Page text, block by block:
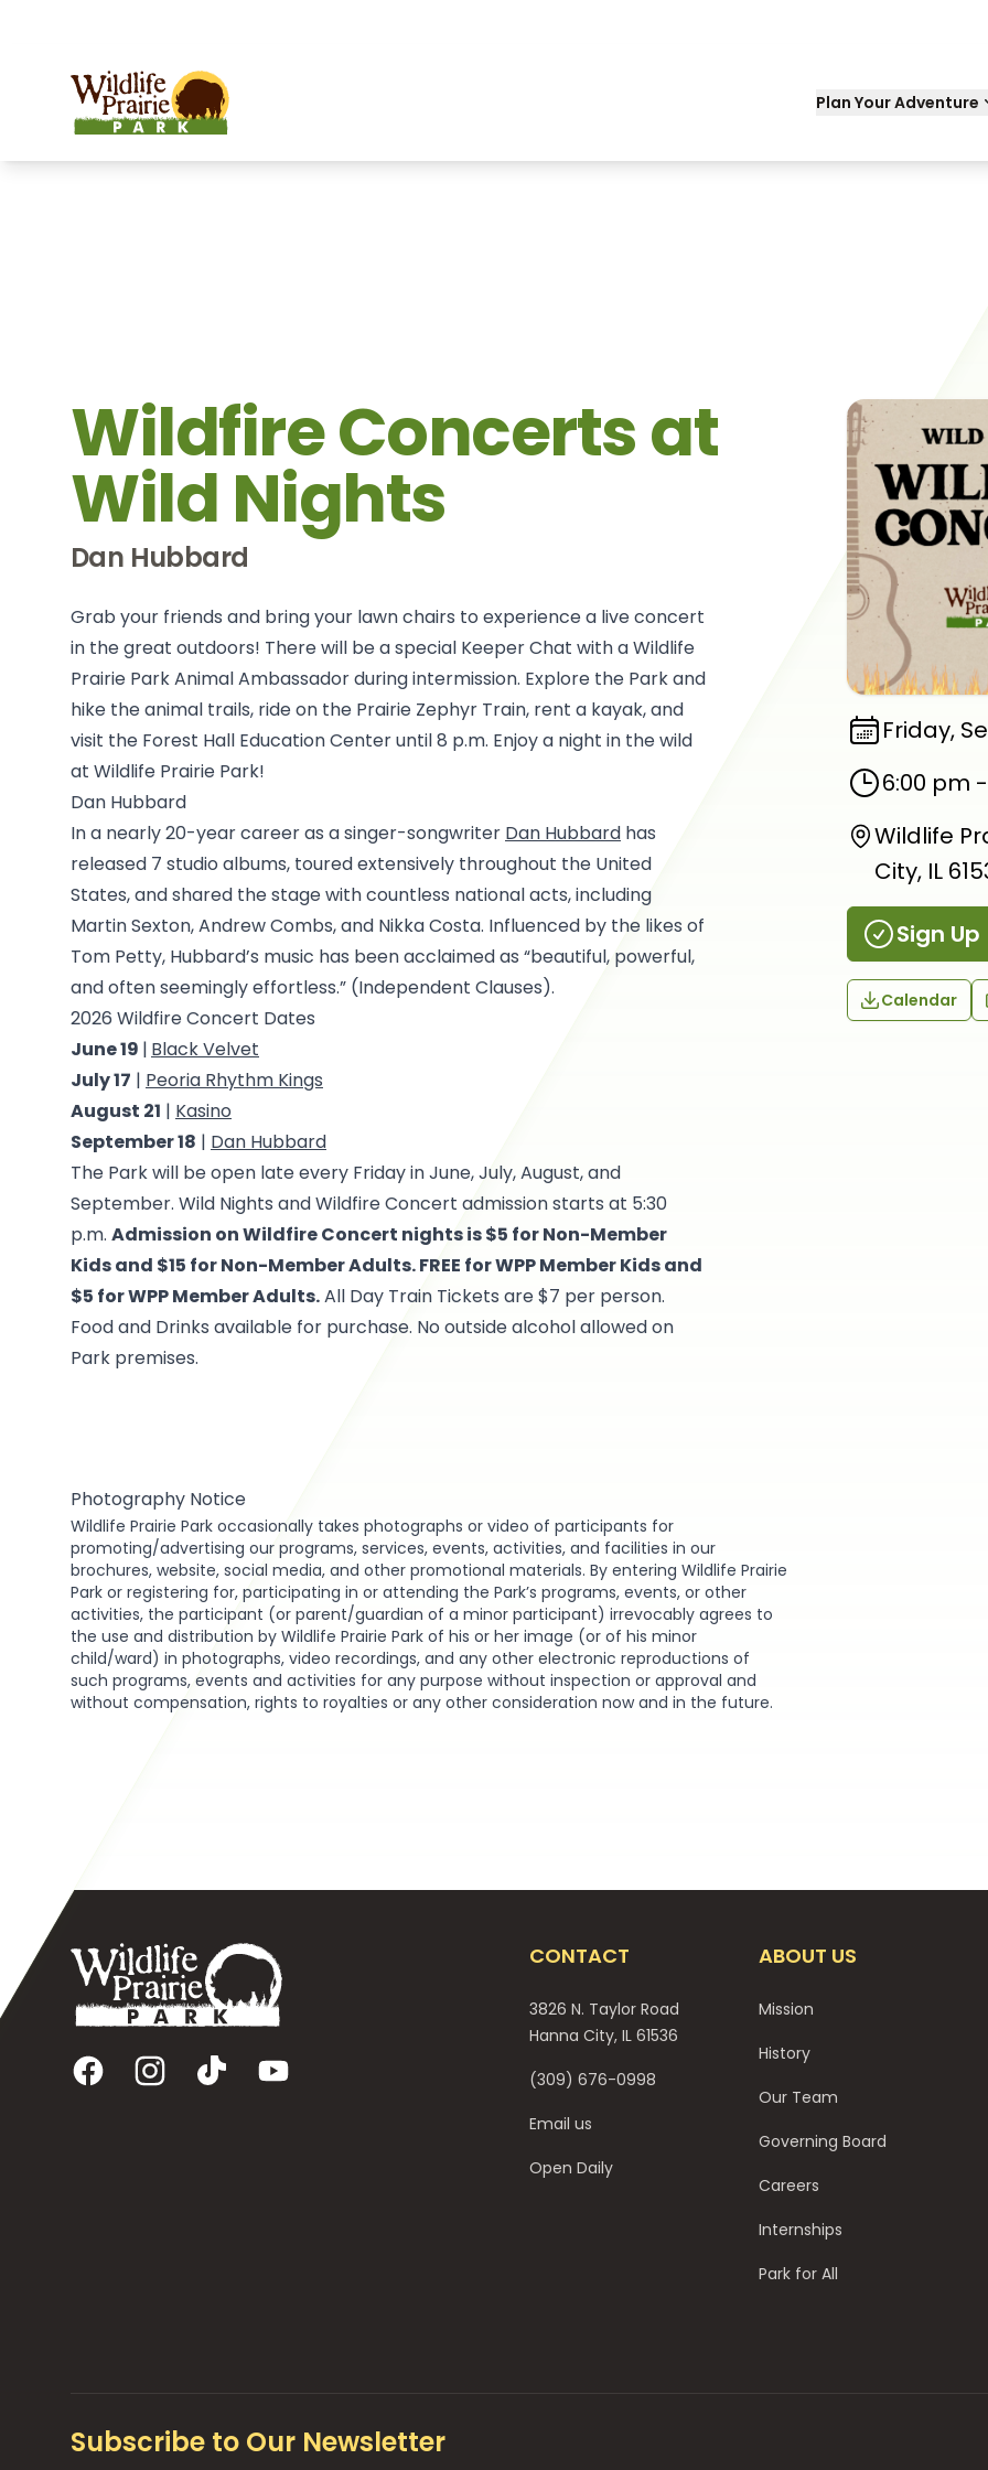
Wildlife Prairie Park
Plan Your Adventure
Wildfire Concerts at
Wild Nights
Dan Hubbard
Grab your friends and bring your lawn chairs to experience a live concert
in the great outdoors! There will be a special Keeper Chat with a Wildlife
Prairie Park Animal Ambassador during intermission. Explore the Park and
hike the animal trails, ride on the Prairie Zephyr Train, rent a kayak, and
visit the Forest Hall Education Center until 8 p.m. Enjoy a night in the wild
at Wildlife Prairie Park!
Dan Hubbard
In a nearly 20-year career as a singer-songwriter Dan Hubbard has
released 7 studio albums, toured extensively throughout the United
States, and shared the stage with countless national acts, including
Martin Sexton, Andrew Combs, and Nikka Costa. Influenced by the likes of
Tom Petty, Hubbard’s music has been acclaimed as “beautiful, powerful,
and often seemingly effortless.” (Independent Clauses).
2026 Wildfire Concert Dates
June 19 | Black Velvet
July 17 | Peoria Rhythm Kings
August 21 | Kasino
September 18 | Dan Hubbard
The Park will be open late every Friday in June, July, August, and
September. Wild Nights and Wildfire Concert admission starts at 5:30
p.m. Admission on Wildfire Concert nights is $5 for Non-Member
Kids and $15 for Non-Member Adults. FREE for WPP Member Kids and
$5 for WPP Member Adults.All Day Train Tickets are $7 per person.
Food and Drinks available for purchase. No outside alcohol allowed on
Park premises.
Friday,
6:00 pm -
Wildlife
City, IL
Sign Up
Calendar
Photography Notice
Wildlife Prairie Park occasionally takes photographs or video of participants for
promoting/advertising our programs, services, events, activities, and facilities in our
brochures, website, social media, and other promotional materials. By entering Wildlife Prairie
Park or registering for, participating in or attending the Park’s programs, events, or other
activities, the participant (or parent/guardian of a minor participant) irrevocably agrees to
the use and distribution by Wildlife Prairie Park of his or her image (or of his minor
child/ward) in photographs, video recordings, and any other electronic reproductions of
such programs, events and activities for any purpose without inspection or approval and
without compensation, rights to royalties or any other consideration now and in the future.
FacebookInstagram
TikTok YouTube
CONTACT
3826 N. Taylor Road
Hanna City, IL 61536
(309) 676-0998
Email us
Open Daily
ABOUT US
Mission
History
Our Team
Governing Board
Careers
Internships
Park for All
Subscribe to Our Newsletter